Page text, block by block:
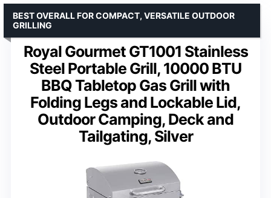
Royal Gourmet GT1001 Stainless
Steel Portable Grill, 10000 BTU
BBQ Tabletop Gas Grill with
Folding Legs and Lockable Lid,
Outdoor Camping, Deck and
Tailgating, Silver
BEST OVERALL FOR COMPACT, VERSATILE OUTDOOR
GRILLING